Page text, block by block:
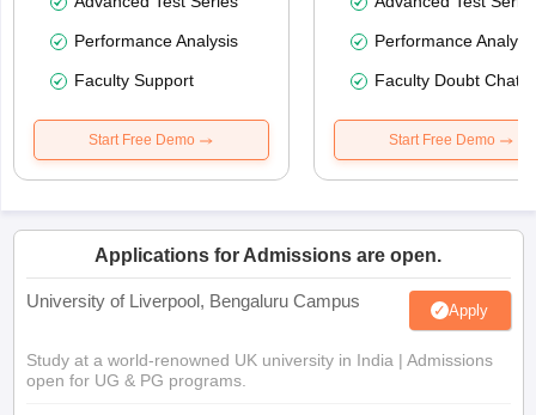
Performance Analysis
Faculty Support
Start Free Demo
Performance
Faculty Doubt Chat
Start Free Demo
Applications for Admissions are open.
University of Liverpool, Bengaluru Campus Apply
Study at a world-renowned UK university in India | Admissions
open for UG & PG programs.